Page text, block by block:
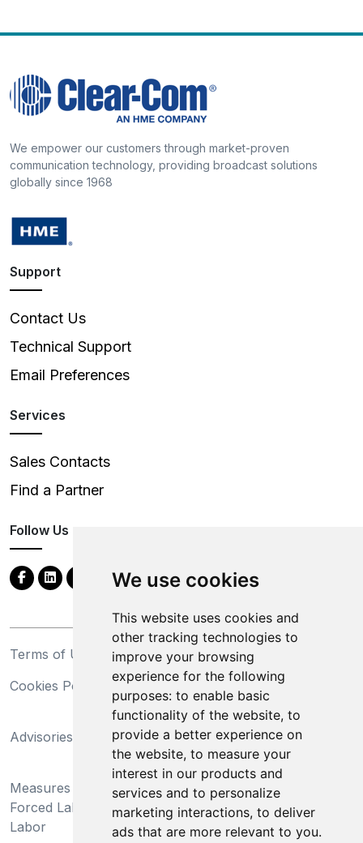
We use cookies
This website uses cookies and
other tracking technologies to
improve your browsing
experience for the following
purposes: to enable basic
functionality of the website, to
provide a better experience on
the website, to measure your
interest in our products and
services and to personalize
marketing interactions, to deliver
ads that are more relevant to you.
We empower our customers through market-proven
communication technology, providing broadcast solutions
globally since 1968
Support
Contact Us
Technical Support
Email Preferences
Services
Sales Contacts
Find a Partner
Follow Us
Terms of Use
Privacy Statement
Cookies Policy
Trademarks
Advisories
California Supply Chains
Act
Measures Preventing
Forced Labor and Child
Labor
Do Not Sell My Personal
Information and Limit
Processing of Sensitive
Information